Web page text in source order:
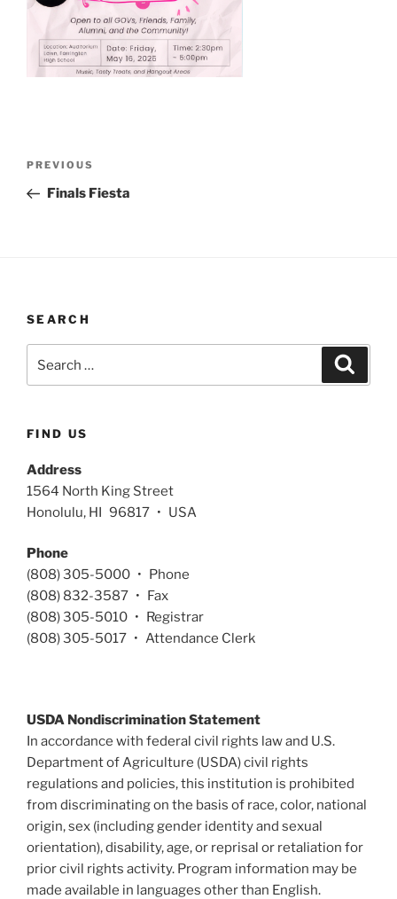
Previous
Post
PREVIOUS
Finals Fiesta
SEARCH
FIND US
Address
1564 North King Street
Honolulu, HI 96817 • USA
Phone
(808) 305-5000 • Phone
(808) 832-3587 • Fax
(808) 305-5010 • Registrar
(808) 305-5017 • Attendance Clerk
USDA Nondiscrimination Statement
In accordance with federal civil rights law and U.S.
Department of Agriculture (USDA) civil rights
regulations and policies, this institution is prohibited
from discriminating on the basis of race, color, national
origin, sex (including gender identity and sexual
orientation), disability, age, or reprisal or retaliation for
prior civil rights activity. Program information may be
made available in languages other than English.